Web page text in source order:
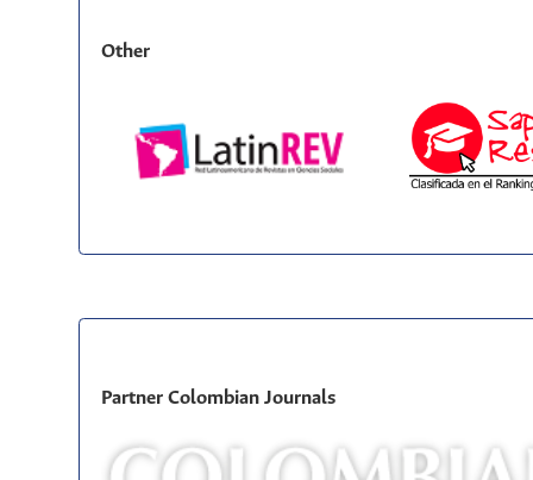
Other
Partner Colombian Journals